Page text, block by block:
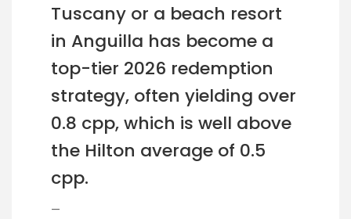
Tuscany or a beach resort
in Anguilla has become a
top-tier 2026 redemption
strategy, often yielding over
0.8 cpp, which is well above
the Hilton average of 0.5
cpp.
—